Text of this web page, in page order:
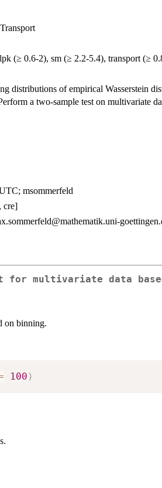
(≥ 0.6-2), sm (≥ 2.2-5.4), transport (≥
distributions of empirical Wasserstein
a two-sample test on multivariate
msommerfeld
cre]
for multivariate data
on binning.
100 )